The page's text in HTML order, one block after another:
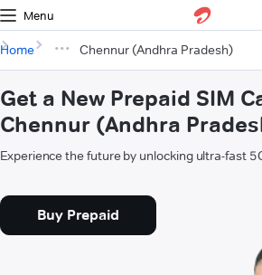
Menu
Home Chennur (Andhra Pradesh)
Get a New Prepaid SIM
Chennur (Andhra
Experience the future by unlocking ultra-fast
Buy Prepaid